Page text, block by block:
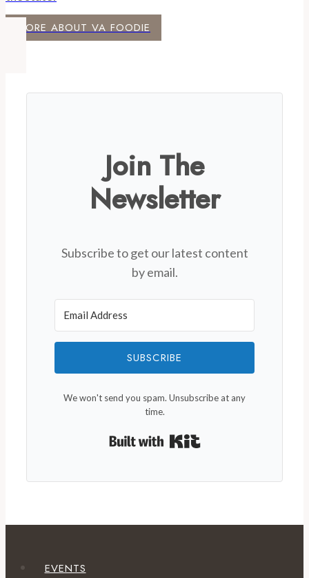
MORE ABOUT VA FOODIE
Join The
Newsletter
Subscribe to get our latest content
by email.
SUBSCRIBE
We won't send you spam. Unsubscribe at any
time.
EVENTS